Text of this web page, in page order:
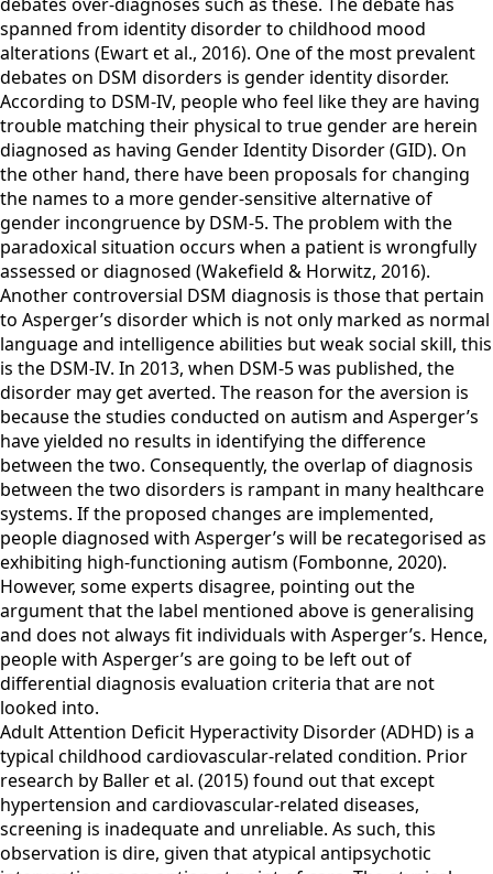
spanned from identity disorder to childhood mood
alterations (Ewart et al., 2016). One of the most prevalent
debates on DSM disorders is gender identity disorder.
According to DSM-IV, people who feel like they are having
trouble matching their physical to true gender are herein
diagnosed as having Gender Identity Disorder (GID). On
the other hand, there have been proposals for changing
the names to a more gender-sensitive alternative of
gender incongruence by DSM-5. The problem with the
paradoxical situation occurs when a patient is wrongfully
assessed or diagnosed (Wakefield & Horwitz, 2016).
Another controversial DSM diagnosis is those that pertain
to Asperger’s disorder which is not only marked as normal
language and intelligence abilities but weak social skill, this
is the DSM-IV. In 2013, when DSM-5 was published, the
disorder may get averted. The reason for the aversion is
because the studies conducted on autism and Asperger’s
have yielded no results in identifying the difference
between the two. Consequently, the overlap of diagnosis
between the two disorders is rampant in many healthcare
systems. If the proposed changes are implemented,
people diagnosed with Asperger’s will be recategorised as
exhibiting high-functioning autism (Fombonne, 2020).
However, some experts disagree, pointing out the
argument that the label mentioned above is generalising
and does not always fit individuals with Asperger’s. Hence,
people with Asperger’s are going to be left out of
differential diagnosis evaluation criteria that are not
looked into.
Adult Attention Deficit Hyperactivity Disorder (ADHD) is a
typical childhood cardiovascular-related condition. Prior
research by Baller et al. (2015) found out that except
hypertension and cardiovascular-related diseases,
screening is inadequate and unreliable. As such, this
observation is dire, given that atypical antipsychotic